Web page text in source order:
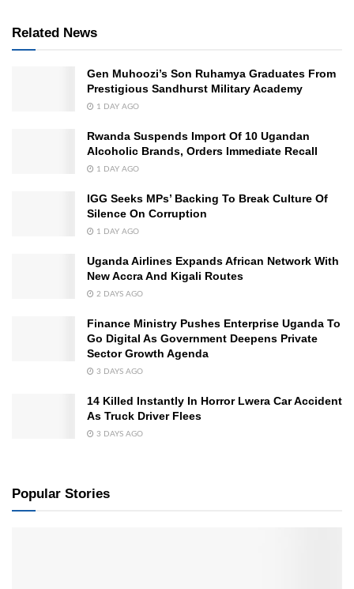
Related News
Gen Muhoozi’s Son Ruhamya Graduates From
Prestigious Sandhurst Military Academy
1 DAY AGO
Rwanda Suspends Import Of 10 Ugandan
Alcoholic Brands, Orders Immediate Recall
1 DAY AGO
IGG Seeks MPs’ Backing To Break Culture Of
Silence On Corruption
1 DAY AGO
Uganda Airlines Expands African Network With
New Accra And Kigali Routes
2 DAYS AGO
Finance Ministry Pushes Enterprise Uganda To
Go Digital As Government Deepens Private
Sector Growth Agenda
3 DAYS AGO
14 Killed Instantly In Horror Lwera Car Accident
As Truck Driver Flees
3 DAYS AGO
Popular Stories